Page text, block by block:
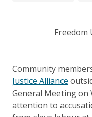
Freedom
Community
Justice Alliance
General Meeting on
attention to